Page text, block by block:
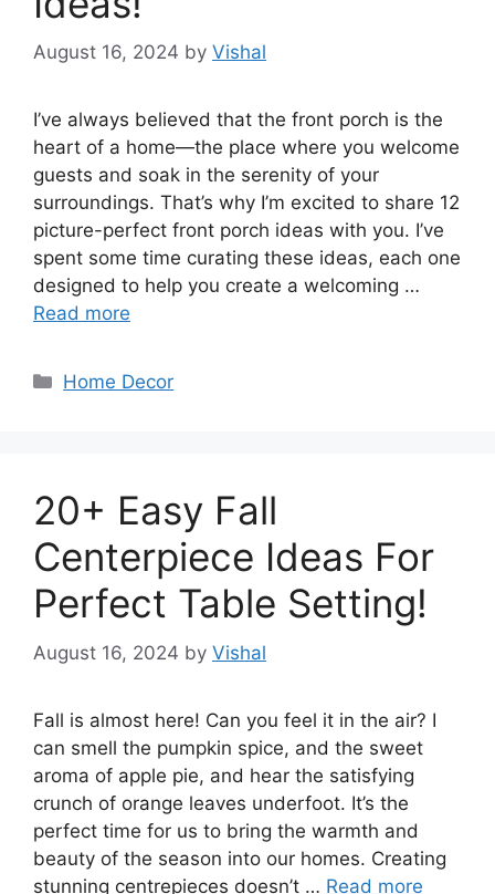
August 16, 2024 by Vishal
I’ve always believed that the front porch is the
heart of a home—the place where you welcome
guests and soak in the serenity of your
surroundings. That’s why I’m excited to share 12
picture-perfect front porch ideas with you. I’ve
spent some time curating these ideas, each one
designed to help you create a welcoming …
Read more
Categories
Home Decor
20+ Easy Fall
Centerpiece Ideas For
Perfect Table Setting!
August 16, 2024 by Vishal
Fall is almost here! Can you feel it in the air? I
can smell the pumpkin spice, and the sweet
aroma of apple pie, and hear the satisfying
crunch of orange leaves underfoot. It’s the
perfect time for us to bring the warmth and
beauty of the season into our homes. Creating
stunning centrepieces doesn’t … Read more